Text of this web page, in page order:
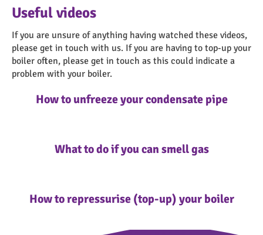
Useful videos
If you are unsure of anything having watched these videos,
please get in touch with us. If you are having to top-up your
boiler often, please get in touch as this could indicate a
problem with your boiler.
How to unfreeze your condensate pipe
What to do if you can smell gas
How to repressurise (top-up) your boiler